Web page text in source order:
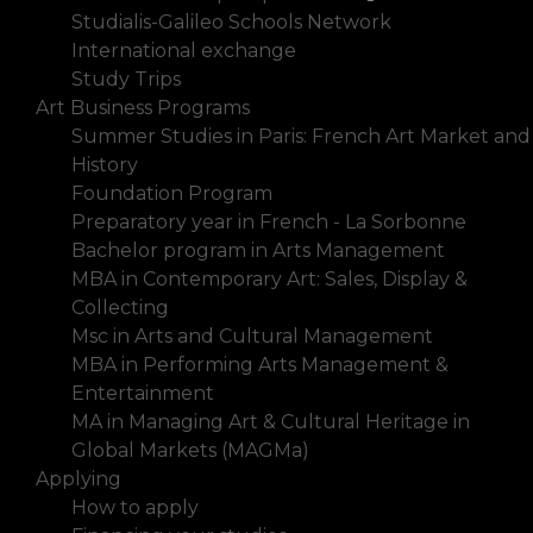
Studialis-Galileo Schools Network
International exchange
Study Trips
Art Business Programs
Summer Studies in Paris: French Art Market and
History
Foundation Program
Preparatory year in French - La Sorbonne
Bachelor program in Arts Management
MBA in Contemporary Art: Sales, Display &
Collecting
Msc in Arts and Cultural Management
MBA in Performing Arts Management &
Entertainment
MA in Managing Art & Cultural Heritage in
Global Markets (MAGMa)
Applying
How to apply